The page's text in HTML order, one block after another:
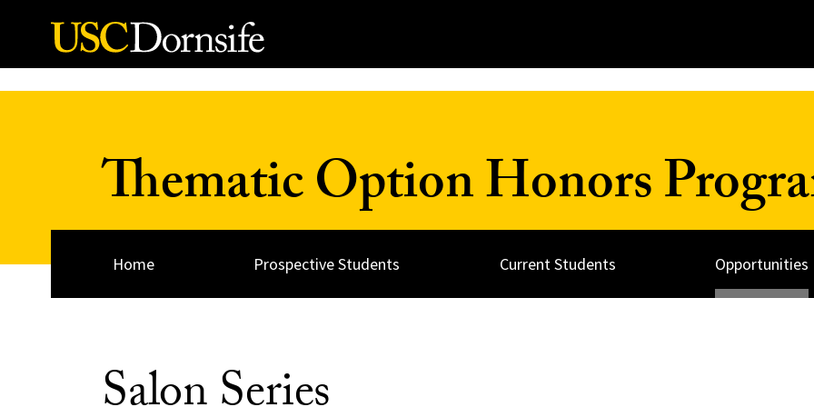
Skip to Content
Thematic Option Honors
Home Prospective Students Current Students Opportunities